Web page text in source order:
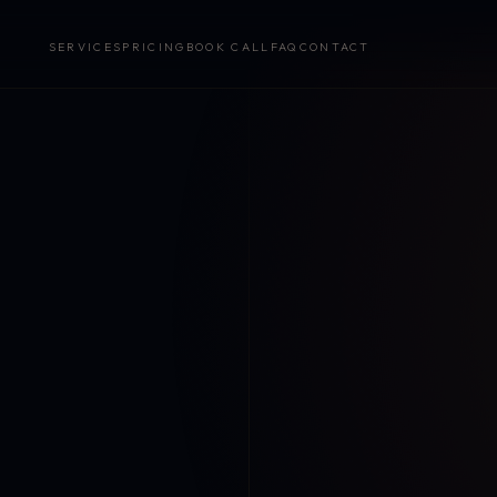
SERVICES PRICING BOOK CALL FAQ CONTACT